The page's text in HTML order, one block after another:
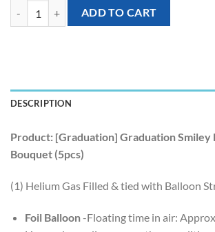
[Graduation] Graduation Smiley Mixed
ADD TO CART
DESCRIPTION
Product: [Graduation] Graduation Smiley
Bouquet (5pcs)
(1) Helium Gas Filled & tied with Balloon
Foil Balloon-Floating time in air: